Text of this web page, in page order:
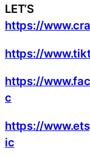
https://
https://
https://
c
https://
ic